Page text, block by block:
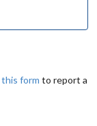
this form to report a